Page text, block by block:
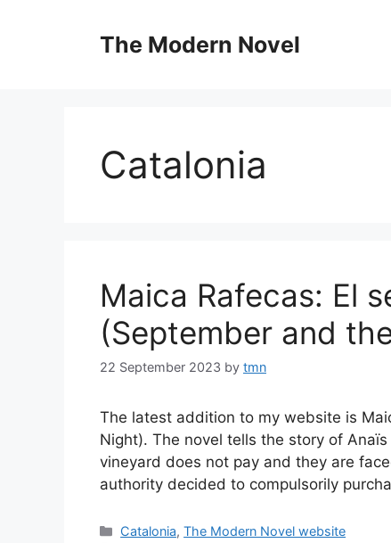
The Modern Novel
Catalonia
Maica Rafecas: El
(September and
22 September 2023 by tmn
The latest addition to my website is
Night). The novel tells the story of
vineyard does not pay and they are
authority decided to compulsorily
Categories
Catalonia,The Modern Novel website